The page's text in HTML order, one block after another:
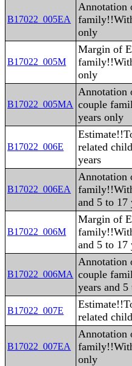
B17022_005EA
Annotation
only
B17022_005M
Margin of
only
B17022_005MA
Annotation
couple
years only
B17022_006E
related
years
B17022_006EA
Annotation
and 5 to 17
B17022_006M
Margin of
and 5 to 17
B17022_006MA
Annotation
couple
years and
B17022_007E
related
B17022_007EA
Annotation
only